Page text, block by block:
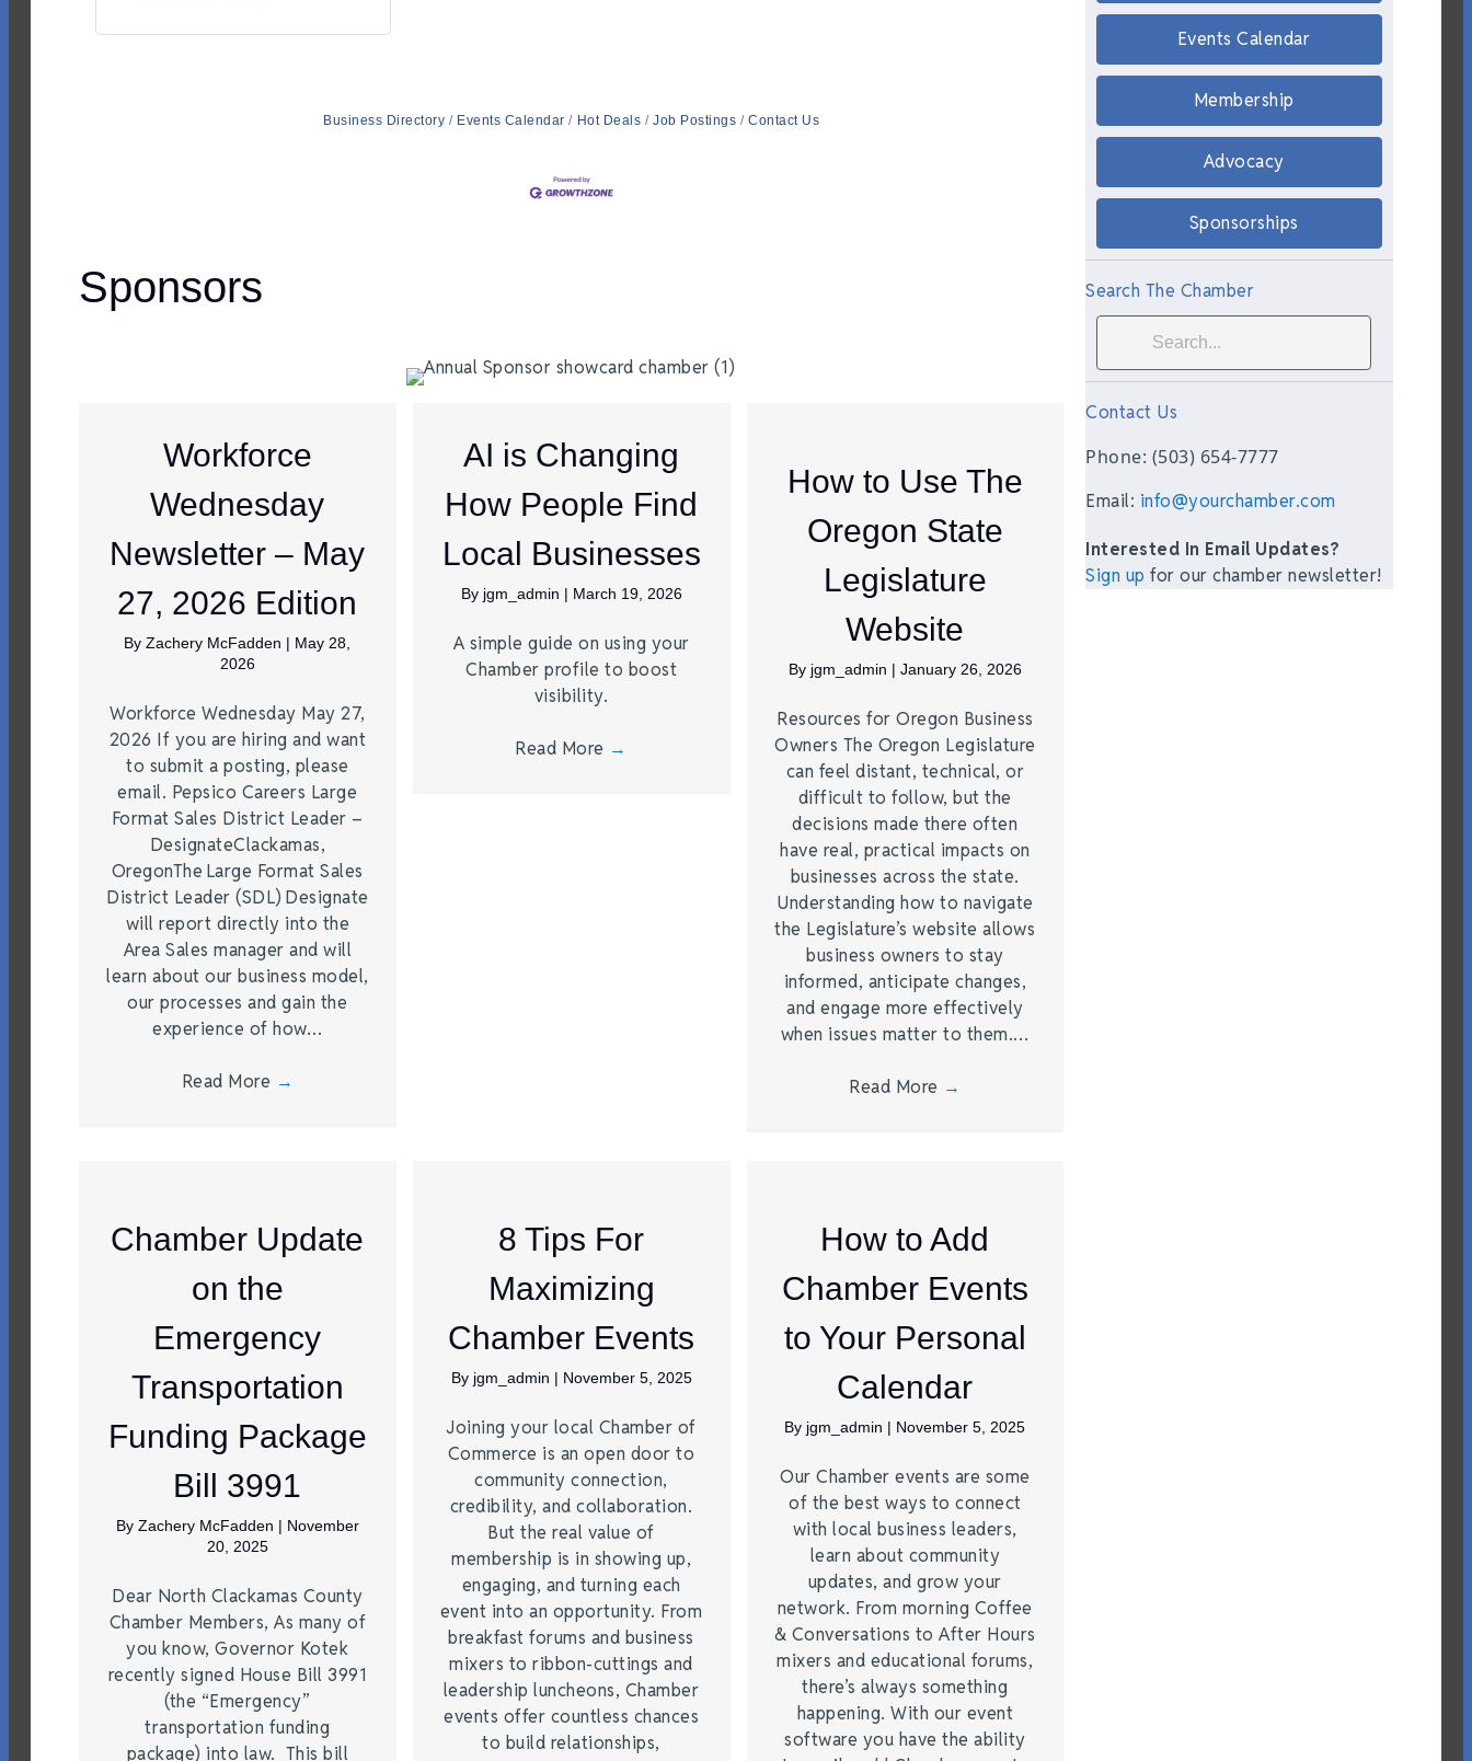
Business Directory Events Calendar Hot Deals Job Postings Contact Us
Sponsors
Workforce
Wednesday
Newsletter – May
27, 2026 Edition
ByZachery McFadden | May 28,
2026
Workforce Wednesday May 27,
2026 If you are hiring and want
to submit a posting, please
email. Pepsico Careers Large
Format Sales District Leader –
DesignateClackamas,
OregonThe Large Format Sales
District Leader (SDL) Designate
will report directly into the
Area Sales manager and will
learn about our business model,
our processes and gain the
experience of how…
Read More →
AI is Changing
How People Find
Local Businesses
By jgm_admin | March 19, 2026
A simple guide on using your
Chamber profile to boost
visibility.
Read More →
How to Use The
Oregon State
Legislature
Website
By jgm_admin | January 26, 2026
Resources for Oregon Business
Owners The Oregon Legislature
can feel distant, technical, or
difficult to follow, but the
decisions made there often
have real, practical impacts on
businesses across the state.
Understanding how to navigate
the Legislature’s website allows
business owners to stay
informed, anticipate changes,
and engage more effectively
when issues matter to them.…
Read More →
Chamber Update
on the
Emergency
Transportation
Funding Package
Bill 3991
By Zachery McFadden | November
20, 2025
Dear North Clackamas County
Chamber Members, As many of
you know, Governor Kotek
recently signed House Bill 3991
(the “Emergency”
transportation funding
package) into law. This bill
8 Tips For
Maximizing
Chamber Events
By jgm_admin | November 5, 2025
Joining your local Chamber of
Commerce is an open door to
community connection,
credibility, and collaboration.
But the real value of
membership is in showing up,
engaging, and turning each
event into an opportunity. From
breakfast forums and business
mixers to ribbon-cuttings and
leadership luncheons, Chamber
events offer countless chances
to build relationships,
How to Add
Chamber Events
to Your Personal
Calendar
By jgm_admin | November 5, 2025
Our Chamber events are some
of the best ways to connect
with local business leaders,
learn about community
updates, and grow your
network. From morning Coffee
& Conversations to After Hours
mixers and educational forums,
there’s always something
happening. With our event
software you have the ability
Events Calendar
Membership
Advocacy
Sponsorships
Search The Chamber
Contact Us
Phone: (503) 654-7777
Email: info@yourchamber.com
Interested In Email Updates?
Sign up for our chamber newsletter!